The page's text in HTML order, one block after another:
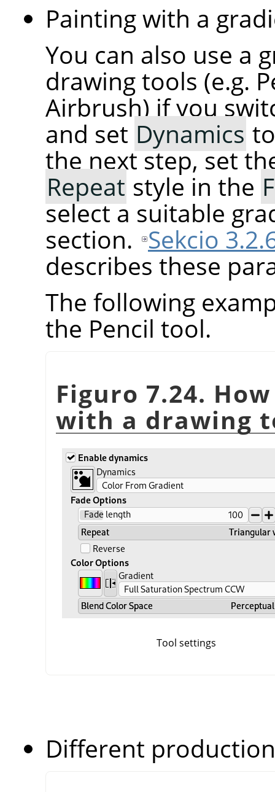
Painting with a
You can also use a
drawing tools (e.g.
Airbrush) if you
and set Dynamics
the next step, set
Repeat style in the
select a suitable
section. Sekcio
describes these
The following
the Pencil tool.
Figuro 7.24.
with a drawing
Tool settings
Different